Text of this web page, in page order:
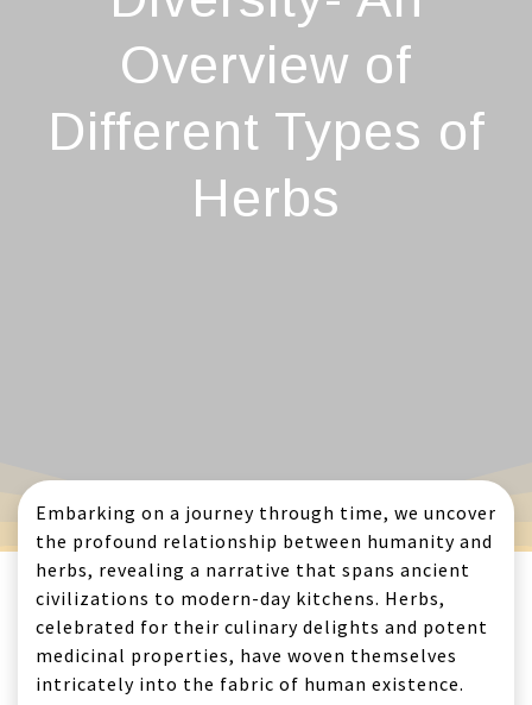
Overview of
Different Types of
Herbs
Embarking on a journey through time, we uncover
the profound relationship between humanity and
herbs, revealing a narrative that spans ancient
civilizations to modern-day kitchens. Herbs,
celebrated for their culinary delights and potent
medicinal properties, have woven themselves
intricately into the fabric of human existence.